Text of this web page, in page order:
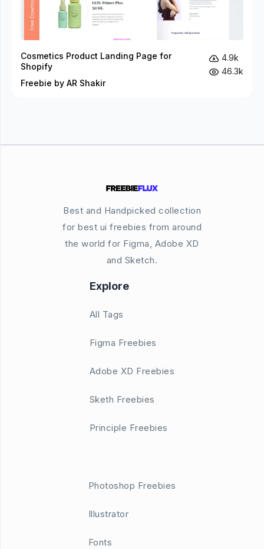
Cosmetics Product Landing Page for
Shopify
Freebie by AR Shakir
4.9k
46.3k
Best and Handpicked collection
for best ui freebies from around
the world for Figma, Adobe XD
and Sketch.
Explore
All Tags
Figma Freebies
Adobe XD Freebies
Sketh Freebies
Principle Freebies
Photoshop Freebies
Illustrator
Fonts